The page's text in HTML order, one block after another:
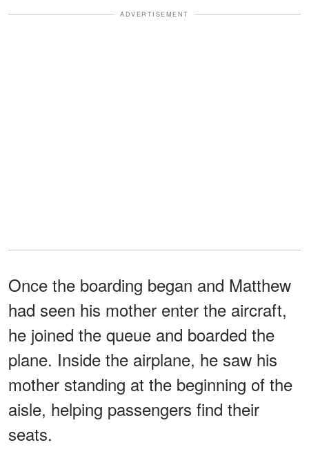
ADVERTISEMENT
Once the boarding began and Matthew
had seen his mother enter the aircraft,
he joined the queue and boarded the
plane. Inside the airplane, he saw his
mother standing at the beginning of the
aisle, helping passengers find their
seats.